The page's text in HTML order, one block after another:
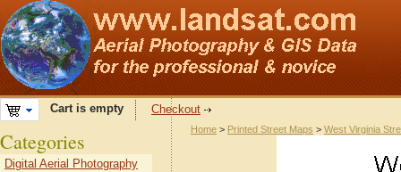
Cart is empty Checkout
Home > Printed Street Maps > West Virginia
Categories
Digital Aerial Photography